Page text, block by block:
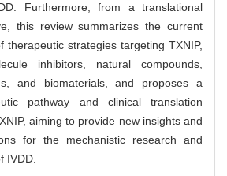
Furthermore, from a translational
this review summarizes the current
therapeutic strategies targeting TXNIP,
inhibitors, natural compounds,
and biomaterials, and proposes a
pathway and clinical translation
aiming to provide new insights and
for the mechanistic research and
IVDD.